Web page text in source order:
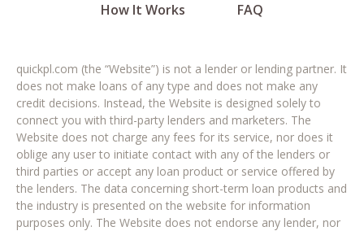
How It Works
FAQ
quickpl.com (the “Website”) is not a lender or lending partner. It
does not make loans of any type and does not make any
credit decisions. Instead, the Website is designed solely to
connect you with third-party lenders and marketers. The
Website does not charge any fees for its service, nor does it
oblige any user to initiate contact with any of the lenders or
third parties or accept any loan product or service offered by
the lenders. The data concerning short-term loan products and
the industry is presented on the website for information
purposes only. The Website does not endorse any lender, nor